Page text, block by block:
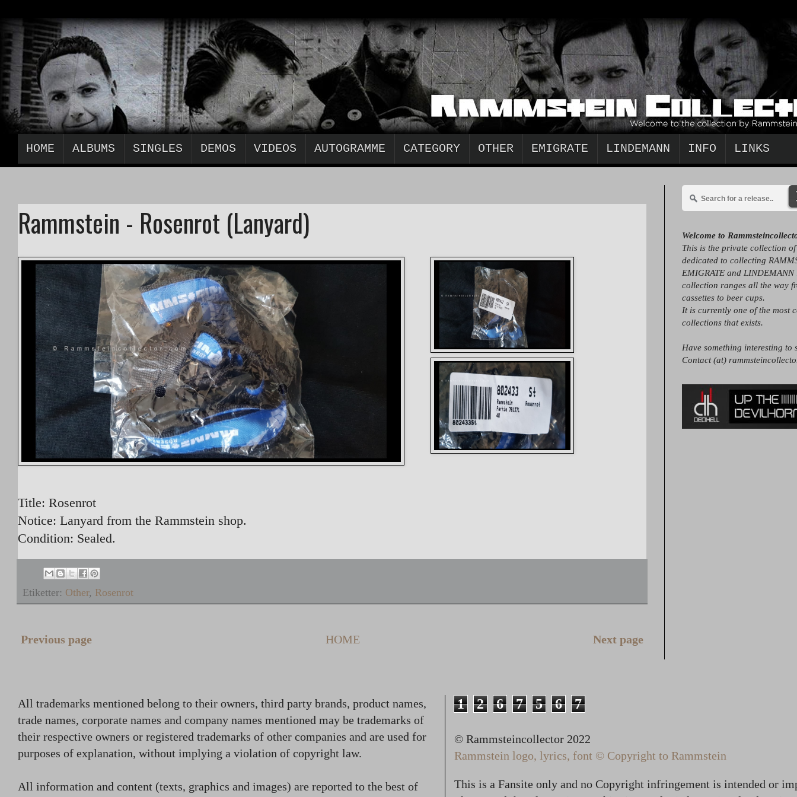
HOME ALBUMS SINGLES DEMOS VIDEOS AUTOGRAMME CATEGORY OTHER EMIGRATE LINDEMANN INFO LINKS
Rammstein - Rosenrot (Lanyard)
Title: Rosenrot
Notice: Lanyard from the Rammstein shop.
Condition: Sealed.
Etiketter: Other, Rosenrot
Previous page Next page
HOME
Welcome to
This is the private collection
dedicated to collecting
EMIGRATE and LINDEMANN
collection ranges all the way
cassettes to beer cups.
It is currently one of the most
collections that exists.
Have something interesting to
Contact (at)
All trademarks mentioned belong to their owners, third party brands, product names,
trade names, corporate names and company names mentioned may be trademarks of
their respective owners or registered trademarks of other companies and are used for
purposes of explanation, without implying a violation of copyright law.
All information and content (texts, graphics and images) are reported to the best of
1 2 6 7 5 6 7
© Rammsteincollector 2022
Rammstein logo, lyrics, font © Copyright to Rammstein
This is a Fansite only and no Copyright infringement is intended or